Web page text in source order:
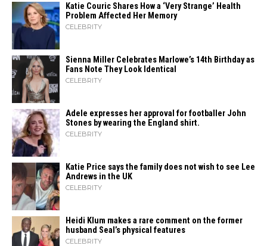
Katie Couric Shares How a ‘Very Strange’ Health
Problem Affected Her Memory
CELEBRITY
Sienna Miller Celebrates Marlowe’s 14th Birthday as
Fans Note They Look Identical
CELEBRITY
Adele expresses her approval for footballer John
Stones by wearing the England shirt.
CELEBRITY
Katie Price says the family does not wish to see Lee
Andrews in the UK
CELEBRITY
Heidi​‍​‌‍​‍‌ Klum makes a rare comment on the former
husband Seal’s physical ​‍​‌‍​‍‌features
CELEBRITY